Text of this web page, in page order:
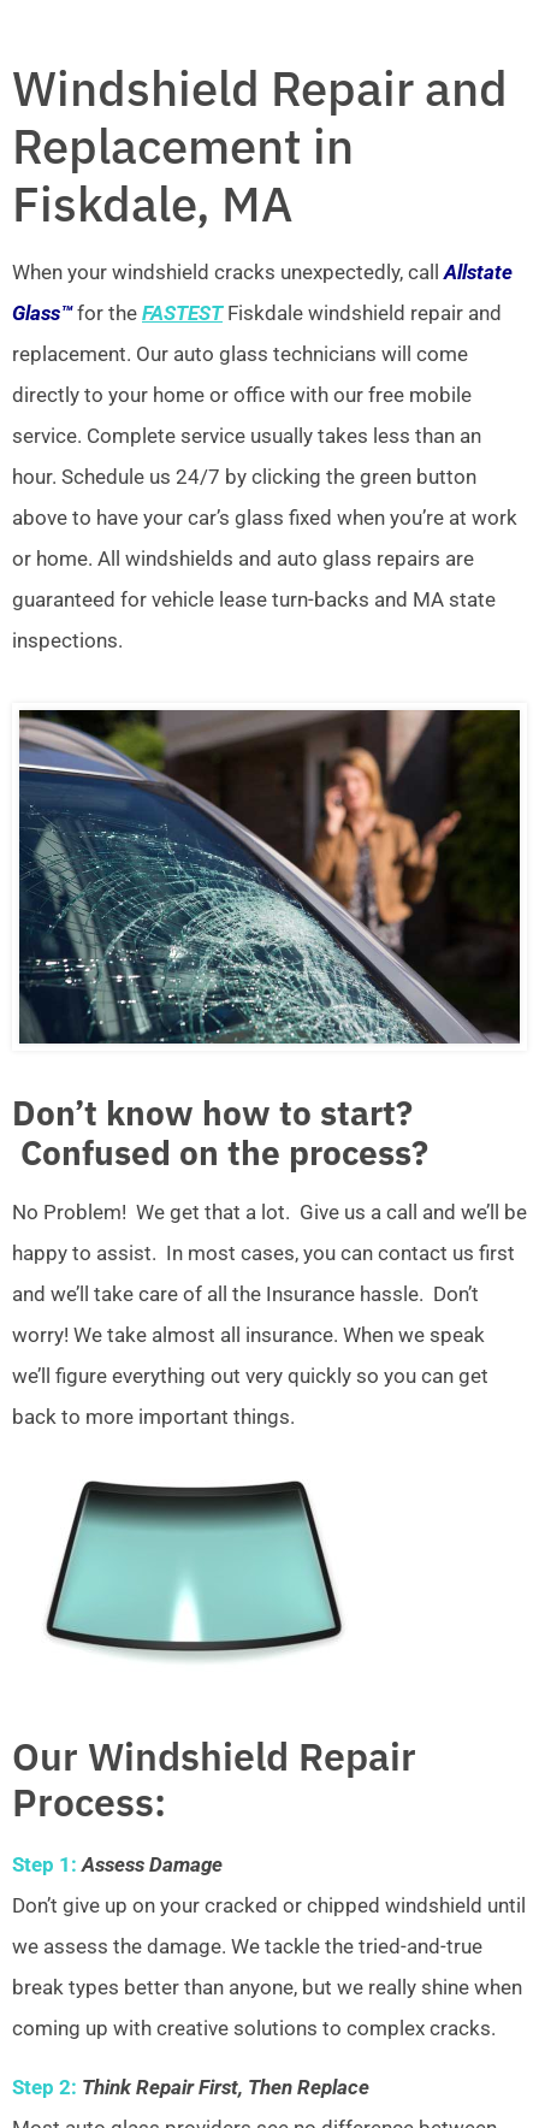
Windshield Repair and
Replacement in
Fiskdale, MA
When your windshield cracks unexpectedly, callAllstate
Glass™for the FASTESTFiskdale windshield repair and
replacement. Our auto glass technicians will come
directly to your home or office with our free mobile
service. Complete service usually takes less than an
hour. Schedule us 24/7 by clicking the green button
above to have your car’s glass fixed when you’re at work
or home. All windshields and auto glass repairs are
guaranteed for vehicle lease turn-backs and MA state
inspections.
Don’t know how to start?
Confused on the process?
No Problem! We get that a lot. Give us a call and we’ll be
happy to assist. In most cases, you can contact us first
and we’ll take care of all the Insurance hassle. Don’t
worry! We take almost all insurance. When we speak
we’ll figure everything out very quickly so you can get
back to more important things.
Our Windshield Repair
Process:
Step 1: Assess Damage
Don’t give up on your cracked or chipped windshield until
we assess the damage. We tackle the tried-and-true
break types better than anyone, but we really shine when
coming up with creative solutions to complex cracks.
Step 2: Think Repair First, Then Replace